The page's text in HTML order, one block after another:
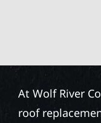
At Wolf River
roof